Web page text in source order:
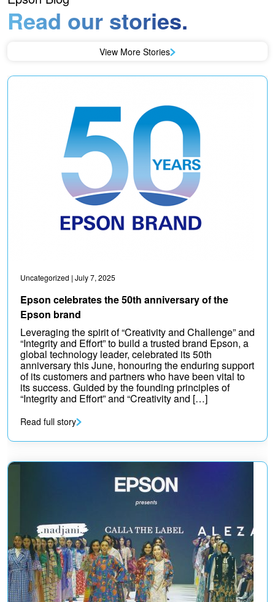
Read our stories.
View More Stories
Uncategorized | July 7, 2025
Epson celebrates the 50th anniversary of the
Epson brand
Leveraging the spirit of “Creativity and Challenge” and
“Integrity and Effort” to build a trusted brand Epson, a
global technology leader, celebrated its 50th
anniversary this June, honouring the enduring support
of its customers and partners who have been vital to
its success. Guided by the founding principles of
“Integrity and Effort” and “Creativity and […]
Read full story